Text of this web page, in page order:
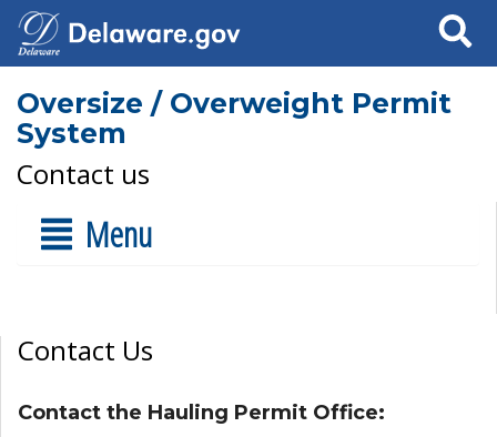
Search
Oversize / Overweight Permit
System
Contact us
Menu
Contact Us
Contact the Hauling Permit Office: